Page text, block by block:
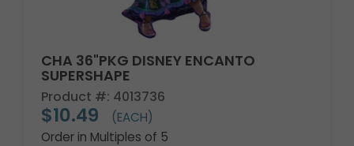
CHA 36"PKG DISNEY ENCANTO
SUPERSHAPE
Product #: 4013736
$10.49
(EACH)
Order in Multiples of 5